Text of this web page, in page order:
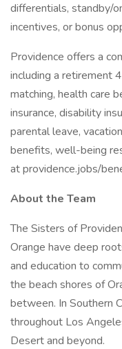
differentials, standby/
incentives, or bonus
Providence offers a
including a retirement
matching, health care
insurance, disability
parental leave,
benefits, well-being
at providence.jobs/
About the Team
The Sisters of
Orange have deep
and education to
the beach shores of
between. In Southern
throughout Los
Desert and beyond.